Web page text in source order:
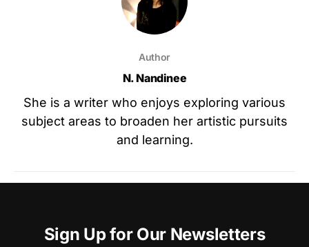
Author
N. Nandinee
She is a writer who enjoys exploring various
subject areas to broaden her artistic pursuits
and learning.
Sign Up for Our Newsletters